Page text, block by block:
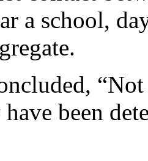
a school,
been